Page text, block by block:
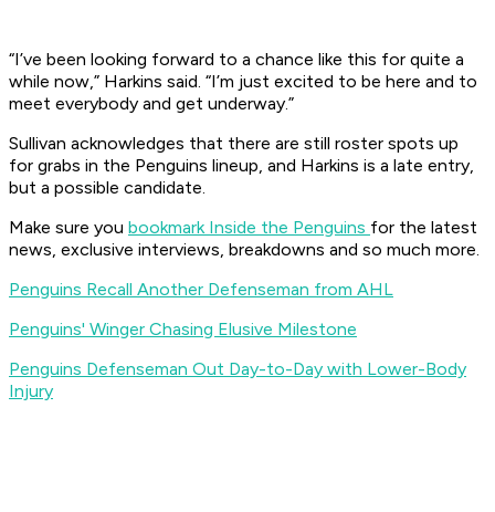
“I’ve been looking forward to a chance like this for quite a
while now,” Harkins said. “I’m just excited to be here and to
meet everybody and get underway.”
Sullivan acknowledges that there are still roster spots up
for grabs in the Penguins lineup, and Harkins is a late entry,
but a possible candidate.
Make sure you bookmark Inside the Penguins for the latest
news, exclusive interviews, breakdowns and so much more.
Penguins Recall Another Defenseman from AHL
Penguins' Winger Chasing Elusive Milestone
Penguins Defenseman Out Day-to-Day with Lower-Body
Injury